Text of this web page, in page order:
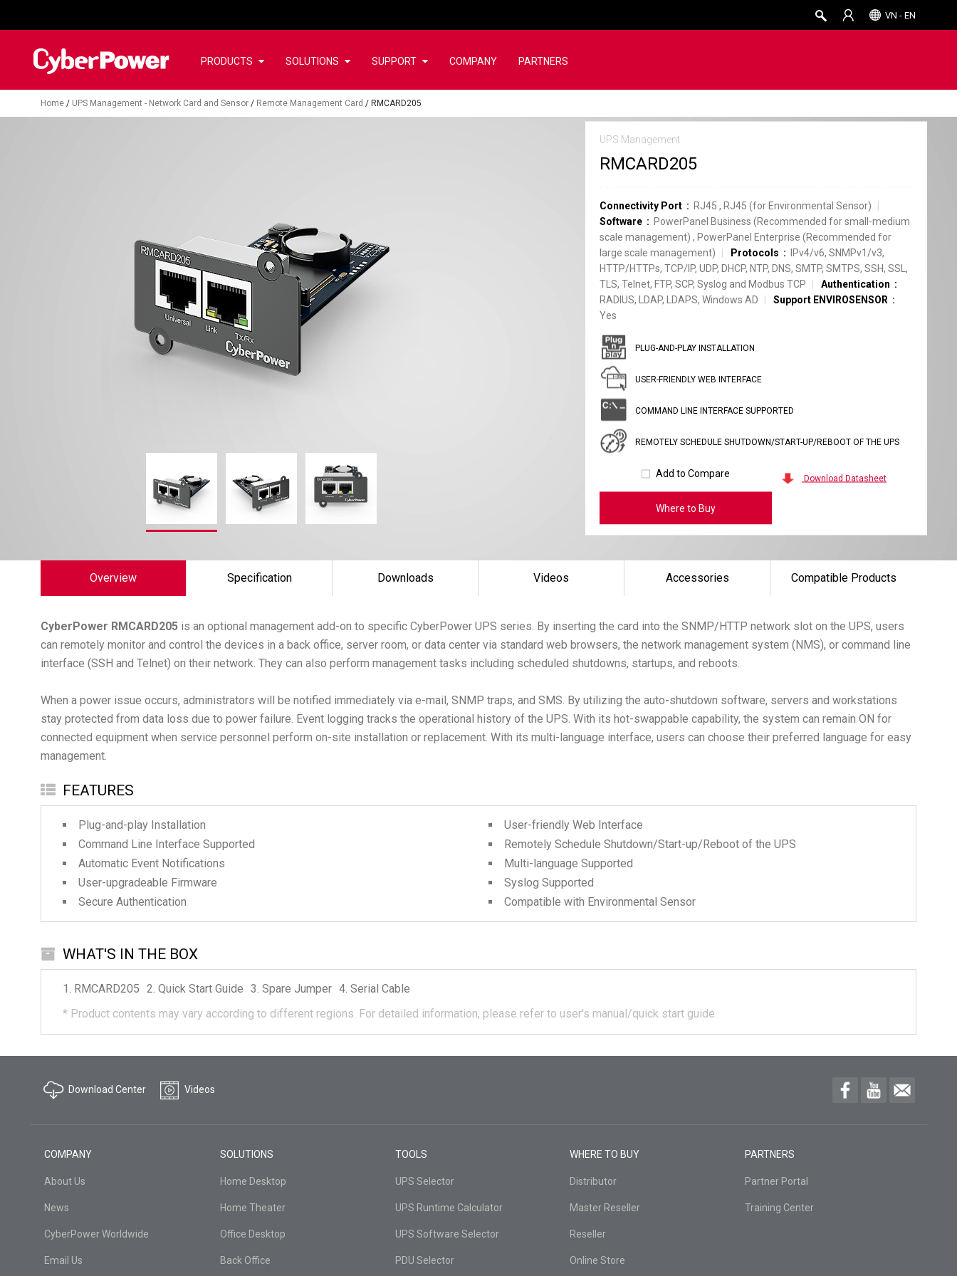
VN - EN
PRODUCTS SOLUTIONS SUPPORT COMPANY PARTNERS
Home / UPS Management - Network Card and Sensor / Remote Management Card / RMCARD205
UPS Management
RMCARD205
Connectivity Port RJ45
RJ45 (for Environmental Sensor)
Software
PowerPanel Business (Recommended for small-medium
scale management)
PowerPanel Enterprise (Recommended for
large scale management)
Protocols
IPv4/v6, SNMPv1/v3,
HTTP/HTTPs, TCP/IP, UDP, DHCP, NTP, DNS, SMTP, SMTPS, SSH, SSL,
TLS, Telnet, FTP, SCP, Syslog and Modbus TCP
Authentication
RADIUS, LDAP, LDAPS, Windows AD
Support ENVIROSENSOR
Yes
PLUG-AND-PLAY INSTALLATION
USER-FRIENDLY WEB INTERFACE
COMMAND LINE INTERFACE SUPPORTED
REMOTELY SCHEDULE SHUTDOWN/START-UP/REBOOT OF THE UPS
Add to Compare
Where to Buy
Download Datasheet
Overview Specification Downloads Videos Accessories Compatible Products
CyberPower RMCARD205 is an optional management add-on to specific CyberPower UPS series. By inserting the card into the SNMP/HTTP network slot on the UPS, users
can remotely monitor and control the devices in a back office, server room, or data center via standard web browsers, the network management system (NMS), or command line
interface (SSH and Telnet) on their network. They can also perform management tasks including scheduled shutdowns, startups, and reboots.
When a power issue occurs, administrators will be notified immediately via e-mail, SNMP traps, and SMS. By utilizing the auto-shutdown software, servers and workstations
stay protected from data loss due to power failure. Event logging tracks the operational history of the UPS. With its hot-swappable capability, the system can remain ON for
connected equipment when service personnel perform on-site installation or replacement. With its multi-language interface, users can choose their preferred language for easy
FEATURES
Plug-and-play Installation
Command Line Interface Supported
Automatic Event Notifications
User-upgradeable Firmware
Secure Authentication
User-friendly Web Interface
Remotely Schedule Shutdown/Start-up/Reboot of the UPS
Multi-language Supported
Syslog Supported
Compatible with Environmental Sensor
WHAT'S IN THE BOX
RMCARD205 Quick Start Guide Spare Jumper
Serial Cable
* Product contents may vary according to different regions. For detailed information, please refer to user's manual/quick start guide.
Download Center Videos
COMPANY
About Us
News
CyberPower Worldwide
Email Us
SOLUTIONS
Home Desktop
Home Theater
Office Desktop
Back Office
TOOLS
UPS Selector
UPS Runtime Calculator
UPS Software Selector
PDU Selector
WHERE TO BUY
Distributor
Master Reseller
Reseller
Online Store
PARTNERS
Partner Portal
Training Center